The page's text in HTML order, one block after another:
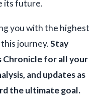
its future.
you with the highest
journey.Stay
Chronicle for all your
and updates as
the ultimate goal.